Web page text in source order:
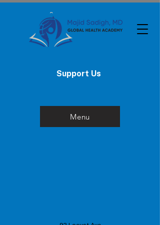
Support Us
Menu